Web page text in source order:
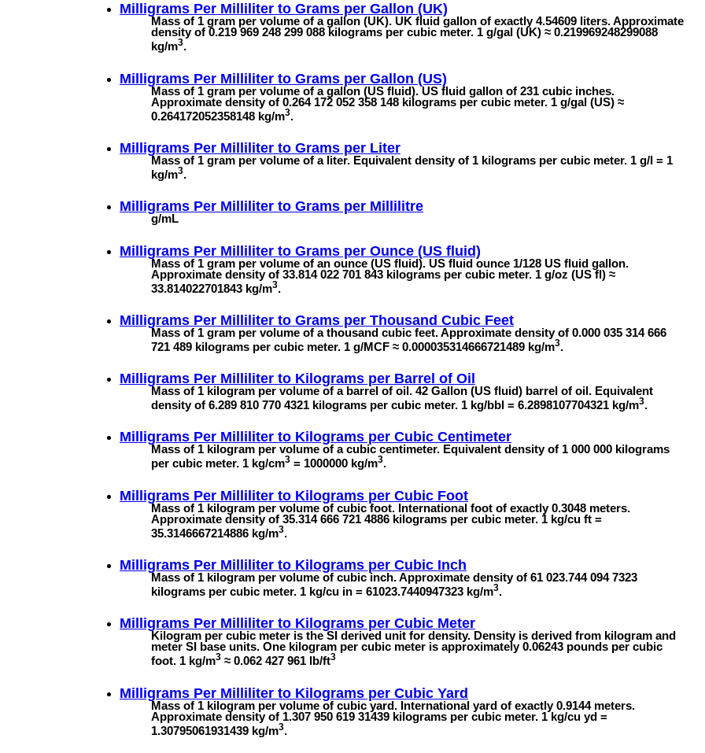
Milligrams Per Milliliter to Grams per Gallon (UK)
Mass of 1 gram per volume of a gallon (UK). UK fluid gallon of exactly 4.54609 liters. Approximate
density of 0.219 969 248 299 088 kilograms per cubic meter. 1 g/gal (UK) ≈ 0.219969248299088
kg/m3.
Milligrams Per Milliliter to Grams per Gallon (US)
Mass of 1 gram per volume of a gallon (US fluid). US fluid gallon of 231 cubic inches.
Approximate density of 0.264 172 052 358 148 kilograms per cubic meter. 1 g/gal (US) ≈
0.264172052358148 kg/m3.
Milligrams Per Milliliter to Grams per Liter
Mass of 1 gram per volume of a liter. Equivalent density of 1 kilograms per cubic meter. 1 g/l = 1
kg/m3.
Milligrams Per Milliliter to Grams per Millilitre
g/mL
Milligrams Per Milliliter to Grams per Ounce (US fluid)
Mass of 1 gram per volume of an ounce (US fluid). US fluid ounce 1/128 US fluid gallon.
Approximate density of 33.814 022 701 843 kilograms per cubic meter. 1 g/oz (US fl) ≈
33.814022701843 kg/m3.
Milligrams Per Milliliter to Grams per Thousand Cubic Feet
Mass of 1 gram per volume of a thousand cubic feet. Approximate density of 0.000 035 314 666
721 489 kilograms per cubic meter. 1 g/MCF ≈ 0.000035314666721489 kg/m3.
Milligrams Per Milliliter to Kilograms per Barrel of Oil
Mass of 1 kilogram per volume of a barrel of oil. 42 Gallon (US fluid) barrel of oil. Equivalent
density of 6.289 810 770 4321 kilograms per cubic meter. 1 kg/bbl = 6.2898107704321 kg/m3.
Milligrams Per Milliliter to Kilograms per Cubic Centimeter
Mass of 1 kilogram per volume of a cubic centimeter. Equivalent density of 1 000 000 kilograms
per cubic meter. 1 kg/cm3 = 1000000 kg/m3.
Milligrams Per Milliliter to Kilograms per Cubic Foot
Mass of 1 kilogram per volume of cubic foot. International foot of exactly 0.3048 meters.
Approximate density of 35.314 666 721 4886 kilograms per cubic meter. 1 kg/cu ft =
35.3146667214886 kg/m3.
Milligrams Per Milliliter to Kilograms per Cubic Inch
Mass of 1 kilogram per volume of cubic inch. Approximate density of 61 023.744 094 7323
kilograms per cubic meter. 1 kg/cu in = 61023.7440947323 kg/m3.
Milligrams Per Milliliter to Kilograms per Cubic Meter
Kilogram per cubic meter is the SI derived unit for density. Density is derived from kilogram and
meter SI base units. One kilogram per cubic meter is approximately 0.06243 pounds per cubic
foot. 1 kg/m3 ≈ 0.062 427 961 lb/ft3
Milligrams Per Milliliter to Kilograms per Cubic Yard
Mass of 1 kilogram per volume of cubic yard. International yard of exactly 0.9144 meters.
Approximate density of 1.307 950 619 31439 kilograms per cubic meter. 1 kg/cu yd =
1.30795061931439 kg/m3.